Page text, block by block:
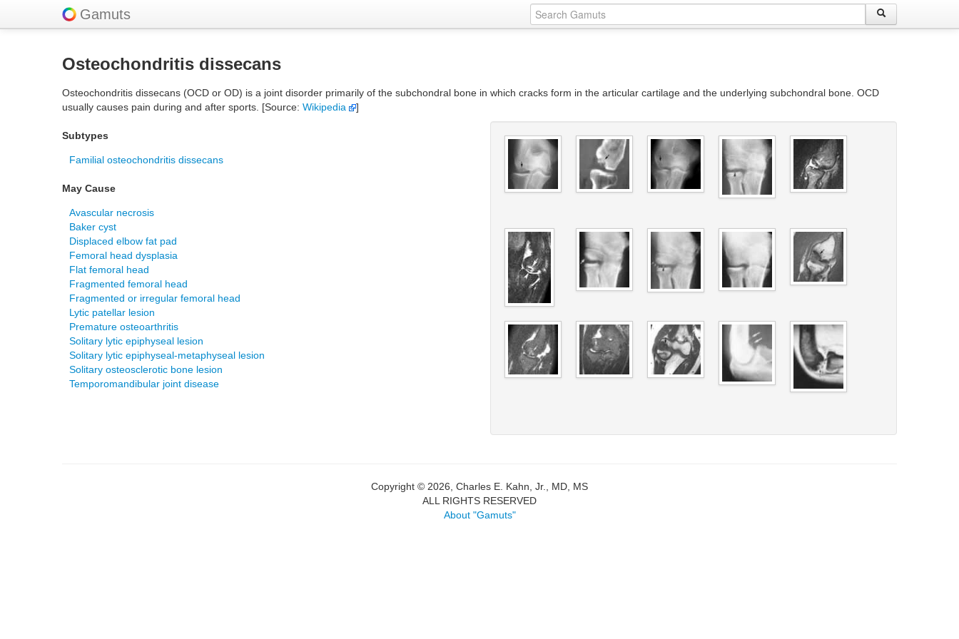
Gamuts
Osteochondritis dissecans
Osteochondritis dissecans (OCD or OD) is a joint disorder primarily of the subchondral bone in which cracks form in the articular cartilage and the underlying subchondral bone. OCD
usually causes pain during and after sports. [Source: Wikipedia ]
Subtypes
Familial osteochondritis dissecans
May Cause
Avascular necrosis
Baker cyst
Displaced elbow fat pad
Femoral head dysplasia
Flat femoral head
Fragmented femoral head
Fragmented or irregular femoral head
Lytic patellar lesion
Premature osteoarthritis
Solitary lytic epiphyseal lesion
Solitary lytic epiphyseal-metaphyseal lesion
Solitary osteosclerotic bone lesion
Temporomandibular joint disease
Copyright © 2026, Charles E. Kahn, Jr., MD, MS
ALL RIGHTS RESERVED
About "Gamuts"